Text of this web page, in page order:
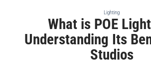
Lighting
What is POE
Understanding Its
Studios